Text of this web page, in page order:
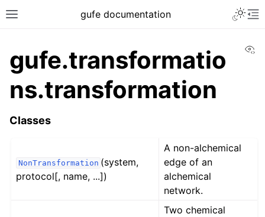
gufe documentation
gufe.transformatio
ns.transformation
Classes
NonTransformation (system,
protocol[, name, ...])
A non-alchemical
edge of an
alchemical
network.
Two chemical